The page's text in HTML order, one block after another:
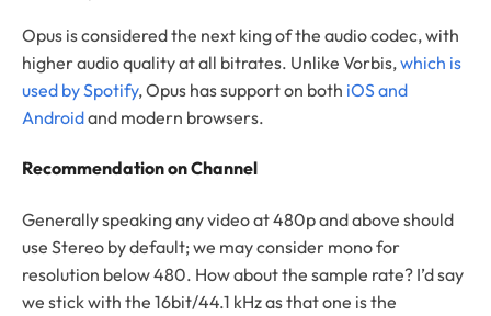
Opus is considered the next king of the audio codec, with
higher audio quality at all bitrates. Unlike Vorbis,which is
used by Spotify, Opus has support on both iOS and
Androidand modern browsers.
Recommendation on Channel
Generally speaking any video at 480p and above should
use Stereo by default; we may consider mono for
resolution below 480. How about the sample rate? I’d say
we stick with the 16bit/44.1 kHz as that one is the